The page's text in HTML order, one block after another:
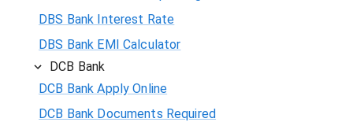
DBS Bank Interest Rate
DBS Bank EMI Calculator
DCB Bank
DCB Bank Apply Online
DCB Bank Documents Required